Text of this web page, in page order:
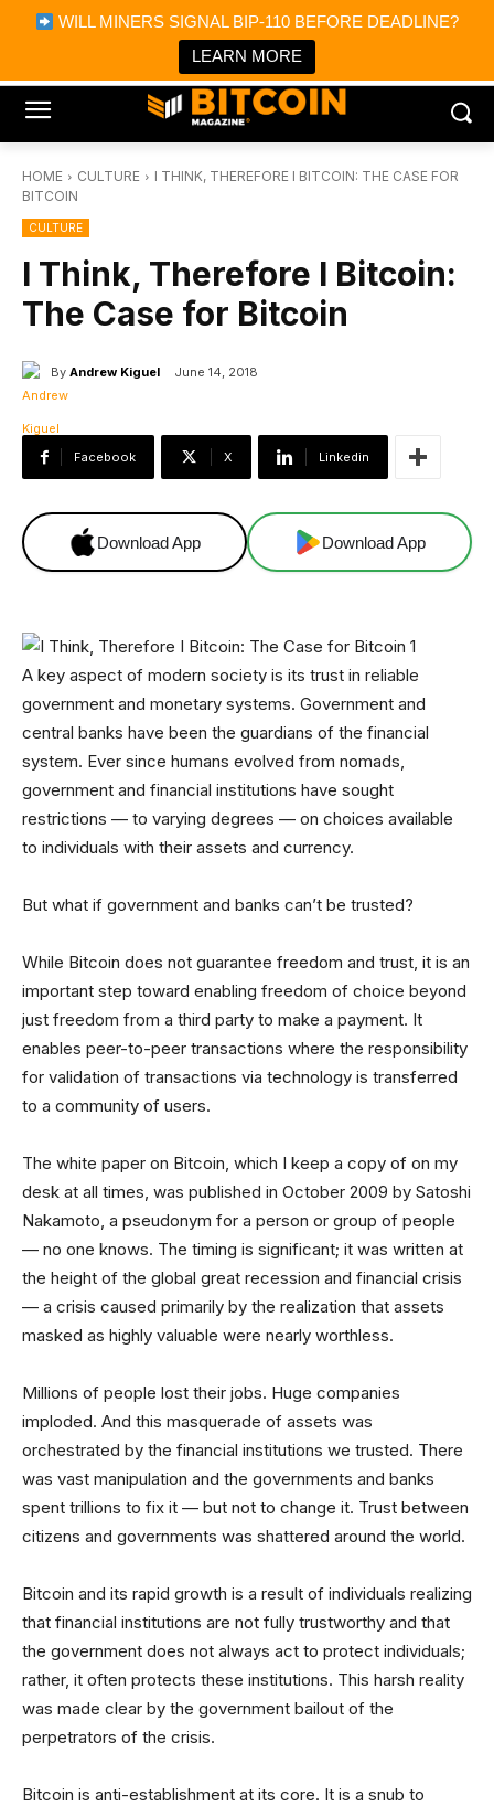
WILL MINERS SIGNAL BIP-110 BEFORE DEADLINE?
LEARN MORE
Bitcoin Magazine News
Bitcoin Magazine
Portfolio Tracker & Media
HOME CULTURE
I THINK, THEREFORE I BITCOIN: THE CASE FOR
BITCOIN
CULTURE
I Think, Therefore I Bitcoin:
The Case for Bitcoin
By Andrew Kiguel June 14, 2018
Facebook X Linkedin
Download App Download App
A key aspect of modern society is its trust in reliable
government and monetary systems. Government and
central banks have been the guardians of the financial
system. Ever since humans evolved from nomads,
government and financial institutions have sought
restrictions — to varying degrees — on choices available
to individuals with their assets and currency.
But what if government and banks can’t be trusted?
While Bitcoin does not guarantee freedom and trust, it is an
important step toward enabling freedom of choice beyond
just freedom from a third party to make a payment. It
enables peer-to-peer transactions where the responsibility
for validation of transactions via technology is transferred
to a community of users.
The white paper on Bitcoin, which I keep a copy of on my
desk at all times, was published in October 2009 by Satoshi
Nakamoto, a pseudonym for a person or group of people
— no one knows. The timing is significant; it was written at
the height of the global great recession and financial crisis
— a crisis caused primarily by the realization that assets
masked as highly valuable were nearly worthless.
Millions of people lost their jobs. Huge companies
imploded. And this masquerade of assets was
orchestrated by the financial institutions we trusted. There
was vast manipulation and the governments and banks
spent trillions to fix it — but not to change it. Trust between
citizens and governments was shattered around the world.
Bitcoin and its rapid growth is a result of individuals realizing
that financial institutions are not fully trustworthy and that
the government does not always act to protect individuals;
rather, it often protects these institutions. This harsh reality
was made clear by the government bailout of the
perpetrators of the crisis.
Bitcoin is anti-establishment at its core. It is a snub to